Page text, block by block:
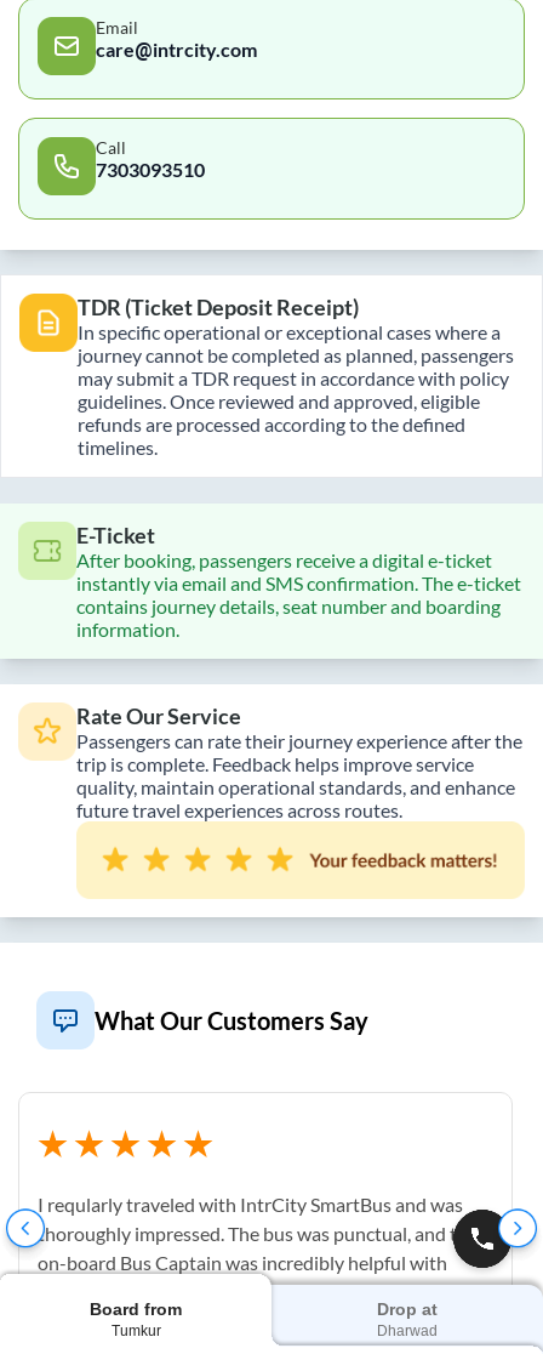
Board from
Tumkur
Drop at
Dharwad
Email
care@intrcity.com
Call
7303093510
TDR (Ticket Deposit Receipt)
In specific operational or exceptional cases where a
journey cannot be completed as planned, passengers
may submit a TDR request in accordance with policy
guidelines. Once reviewed and approved, eligible
refunds are processed according to the defined
timelines.
E-Ticket
After booking, passengers receive a digital e-ticket
instantly via email and SMS confirmation. The e-ticket
contains journey details, seat number and boarding
information.
Rate Our Service
Passengers can rate their journey experience after the
trip is complete. Feedback helps improve service
quality, maintain operational standards, and enhance
future travel experiences across routes.
What Our Customers Say
I reqularly traveled with IntrCity SmartBus and was
thoroughly impressed. The bus was punctual, and the
on-board Bus Captain was incredibly helpful with
luggage and check-in. The cabin was spotless and
having a clean on-board washroom is a complete